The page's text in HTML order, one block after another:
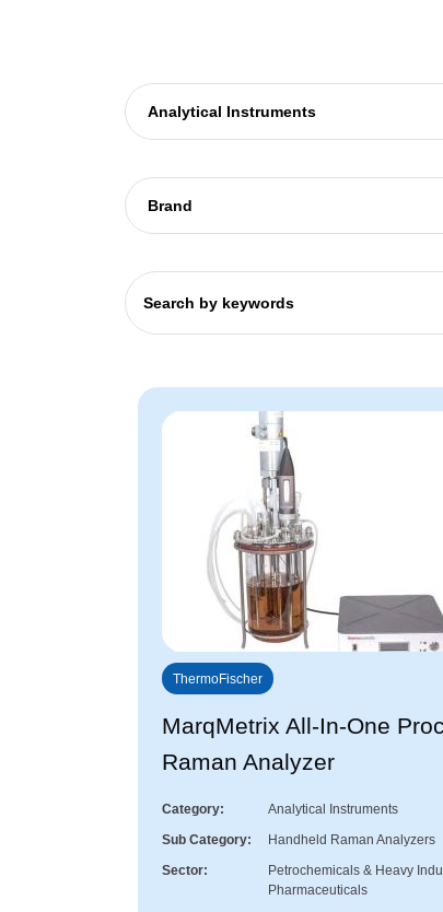
ThermoFischer
MarqMetrix All-In-One
Raman Analyzer
Category
Analytical Instruments
Sub Category
Handheld Raman Analyzers
Sector
Petrochemicals & Heavy
Pharmaceuticals